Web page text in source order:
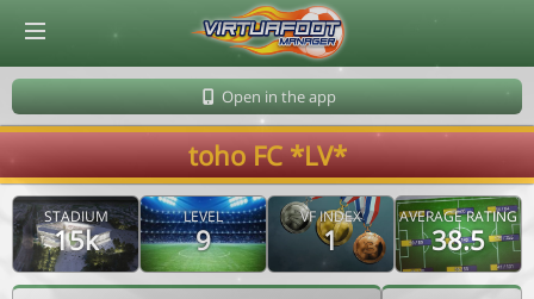
Open in the app
toho FC *LV*
STADIUM
15k
LEVEL
9
VF INDEX
1
AVERAGE RATING
38.5
© Virtuafoot Manager by Aymeric Le Corre 202608060655